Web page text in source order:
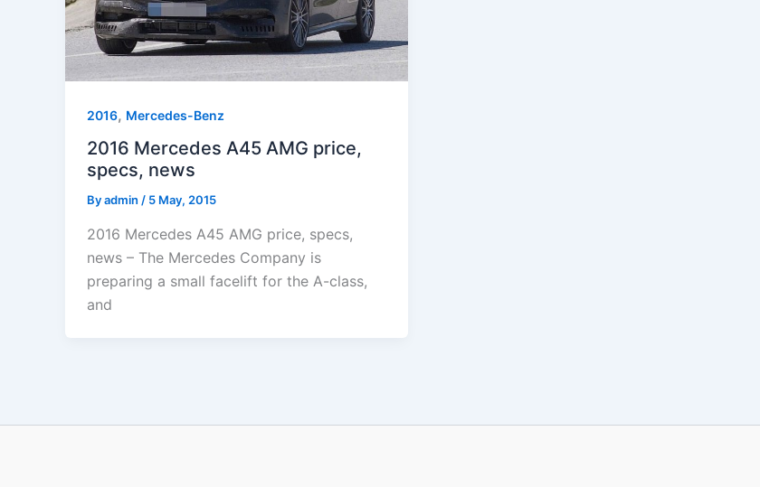
2016, Mercedes-Benz
2016 Mercedes A45 AMG price,
specs, news
Byadmin / 5 May, 2015
2016 Mercedes A45 AMG price, specs,
news – The Mercedes Company is
preparing a small facelift for the A-class,
and